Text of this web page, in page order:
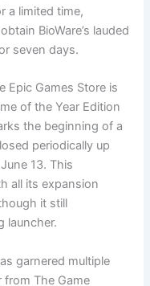
a limited time,
BioWare’s lauded
seven days.
Epic Games Store is
of the Year Edition
the beginning of a
periodically up
13. This
all its expansion
it still
launcher.
garnered multiple
from The Game